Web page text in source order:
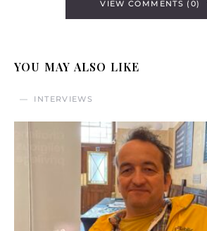
VIEW COMMENTS (0)
YOU MAY ALSO LIKE
INTERVIEWS